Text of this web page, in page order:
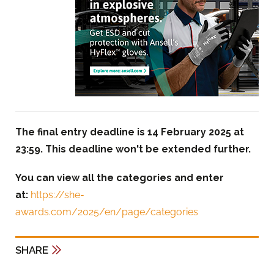
The final entry deadline is 14 February 2025 at
23:59. This deadline won't be extended further.
You can view all the categories and enter
at: https://she-
awards.com/2025/en/page/categories
SHARE